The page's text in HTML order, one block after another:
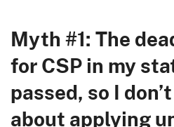
Myth #1: The
for CSP in my
passed, so I
about applying